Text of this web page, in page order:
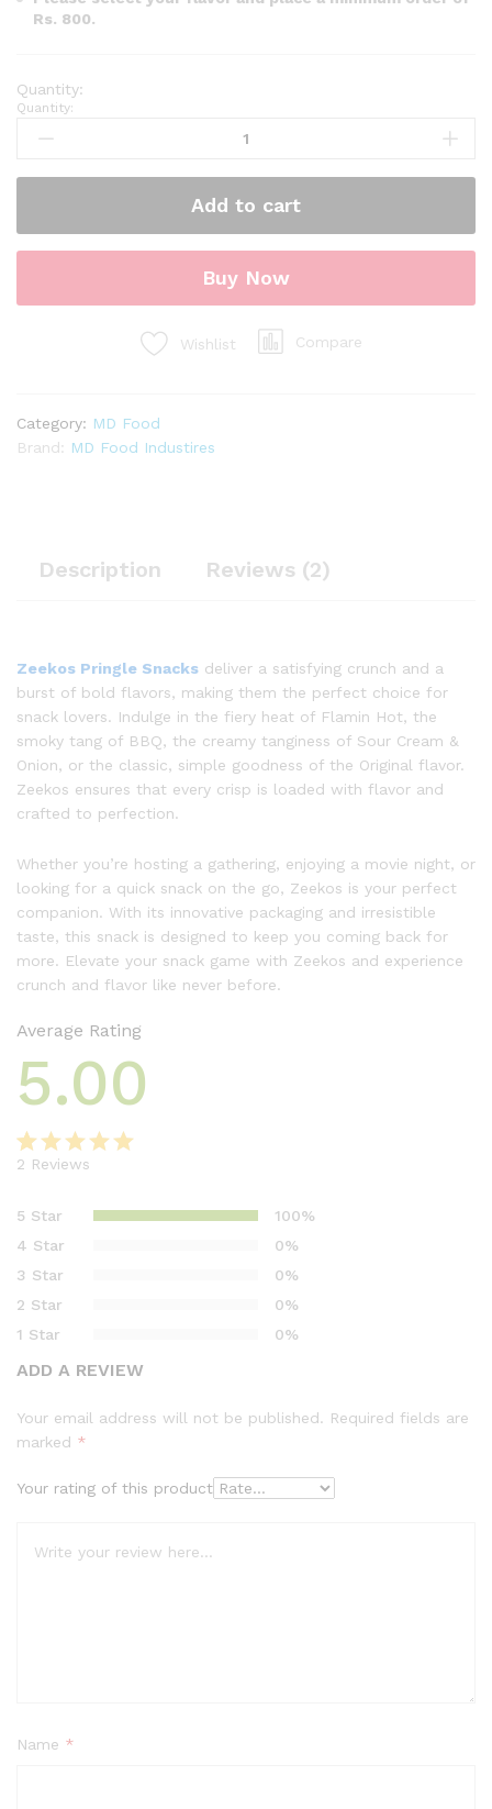
Rs. 800.
Quantity:
Add to cart
Buy Now
Wishlist Compare
Category: MD Food
Brand: MD Food Industires
Description Reviews (2)
Zeekos Pringle Snacks deliver a satisfying crunch and a
burst of bold flavors, making them the perfect choice for
snack lovers. Indulge in the fiery heat of Flamin Hot, the
smoky tang of BBQ, the creamy tanginess of Sour Cream &
Onion, or the classic, simple goodness of the Original flavor.
Zeekos ensures that every crisp is loaded with flavor and
crafted to perfection.
Whether you’re hosting a gathering, enjoying a movie night, or
looking for a quick snack on the go, Zeekos is your perfect
companion. With its innovative packaging and irresistible
taste, this snack is designed to keep you coming back for
more. Elevate your snack game with Zeekos and experience
crunch and flavor like never before.
Average Rating
5.00
out of 5
based on
customer
ratings
2 Reviews
5 Star
100%
4 Star
0%
3 Star
0%
2 Star
0%
1 Star
0%
ADD A REVIEW
Your email address will not be published. Required fields are
marked *
Your rating of this product
Name *